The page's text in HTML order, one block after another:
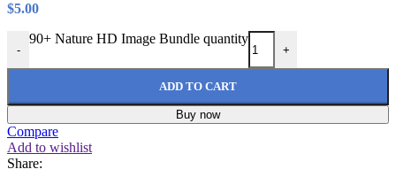
$5.00
-
90+ Nature HD Image Bundle quantity
+
ADD TO CART
Buy now
Compare
Add to wishlist
Share: